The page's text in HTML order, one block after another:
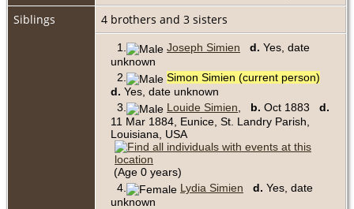
Siblings
4 brothers and 3 sisters
1. Joseph Simien d. Yes, date
unknown
2.
Simon Simien (current person)
d. Yes, date unknown
3.
Louide Simien b. Oct 1883 d.
11 Mar 1884, Eunice, St. Landry Parish,
Louisiana, USA
(Age 0 years)
4.
Lydia Simien d. Yes, date
unknown